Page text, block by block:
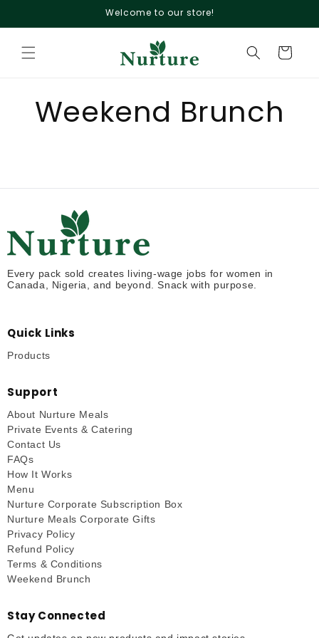
Welcome to our store!
Cart
Weekend Brunch
Every pack sold creates living-wage jobs for women in
Canada, Nigeria, and beyond. Snack with purpose.
Quick Links
Products
Support
About Nurture Meals
Private Events & Catering
Contact Us
FAQs
How It Works
Menu
Nurture Corporate Subscription Box
Nurture Meals Corporate Gifts
Privacy Policy
Refund Policy
Terms & Conditions
Weekend Brunch
Stay Connected